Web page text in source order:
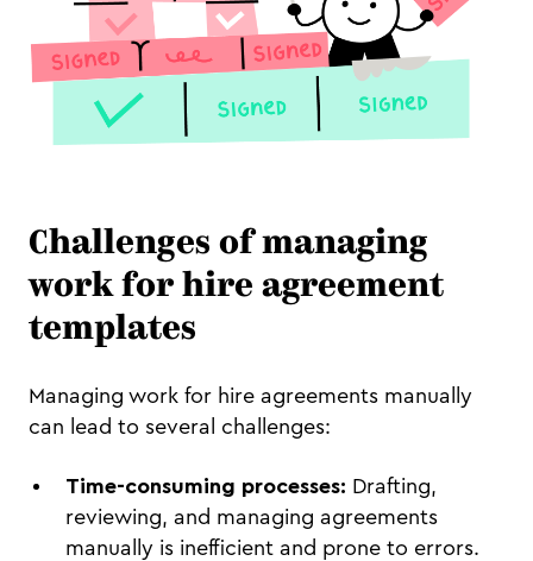
Challenges of managing
work for hire agreement
templates
Managing work for hire agreements manually
can lead to several challenges:
Time-consuming processes: Drafting,
reviewing, and managing agreements
manually is inefficient and prone to errors.